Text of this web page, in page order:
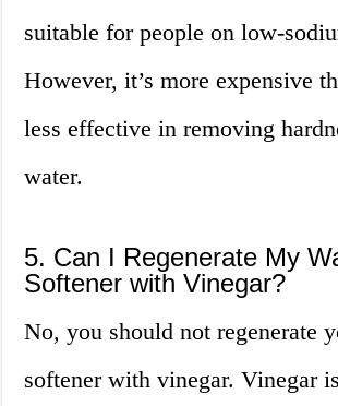
suitable for people on low-
However, it’s more expensive
less effective in removing
water.
5. Can I Regenerate My
Softener with Vinegar?
No, you should not regenerate
softener with vinegar. Vinegar